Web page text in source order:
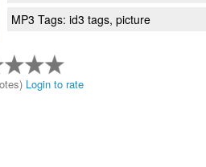
MP3 Tags: id3 tags, picture
Login to rate